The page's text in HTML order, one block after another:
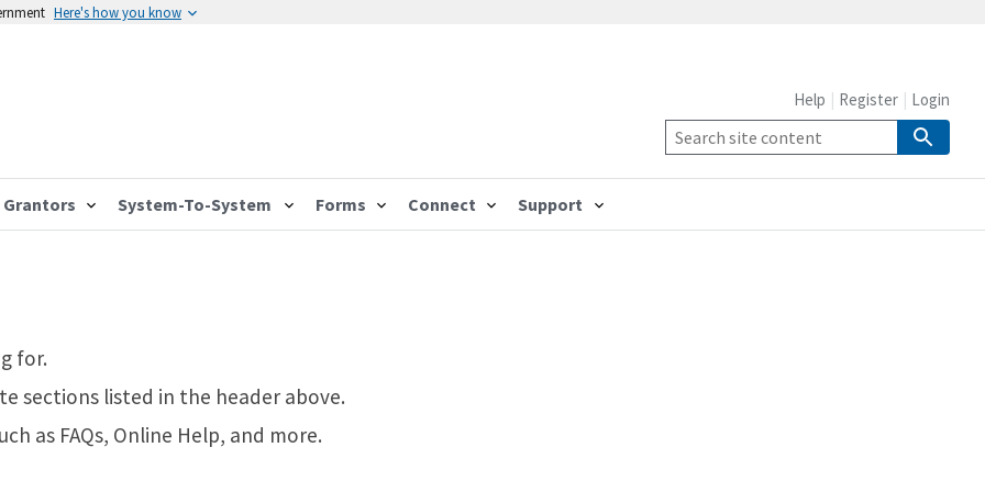
Here's how you know
Grantors System-To-System Forms Connect Support
Help Register Login
for.
sections listed in the header above.
as FAQs, Online Help, and more.